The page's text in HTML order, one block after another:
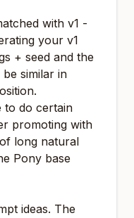
with v1 -
your v1
+ seed and the
similar in
to do certain
promoting with
long natural
Pony base
ideas. The